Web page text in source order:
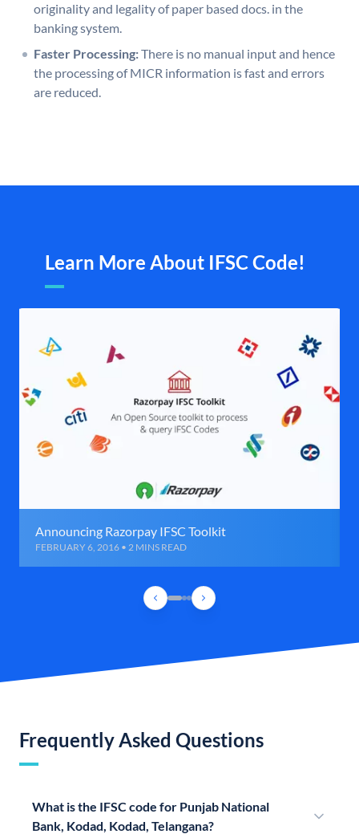
originality and legality of paper based docs. in the
banking system.
Faster Processing:There is no manual input and hence
the processing of MICR information is fast and errors
are reduced.
Learn More About IFSC Code!
Announcing Razorpay IFSC Toolkit
FEBRUARY 6, 2016 • 2 MINS READ
Frequently Asked Questions
What is the IFSC code for Punjab National
Bank, Kodad, Kodad, Telangana?